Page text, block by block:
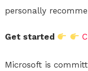
personally
Get started
Microsoft is